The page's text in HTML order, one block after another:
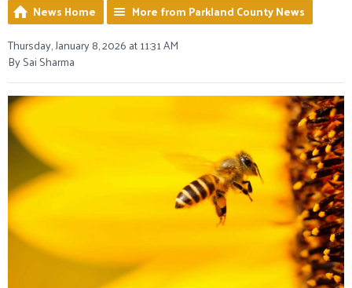
News Home
More from Parkland County News
Thursday, January 8, 2026 at 11:31 AM
By Sai Sharma